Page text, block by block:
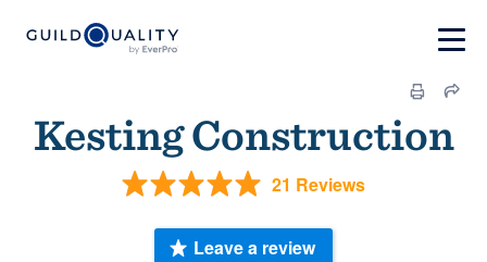
Kesting Construction
21 Reviews
Leave a review